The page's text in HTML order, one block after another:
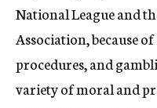
National League and
Association, because
procedures, and
variety of moral and